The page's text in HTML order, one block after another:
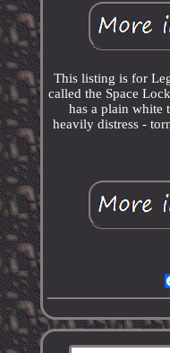
This listing is for
called the Space
has a plain white
heavily distress -